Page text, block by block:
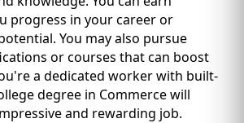
progress in your career or
You may also pursue
or courses that can boost
a dedicated worker with built-
degree in Commerce will
and rewarding job.